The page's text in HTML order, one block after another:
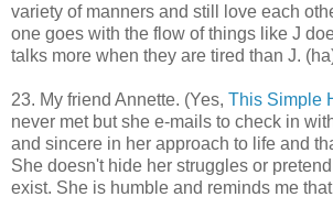
variety of manners and still love each
one goes with the flow of things like J
talks more when they are tired than J.
23. My friend Annette. (Yes, This Simple
never met but she e-mails to check in
and sincere in her approach to life and
She doesn't hide her struggles or
exist. She is humble and reminds me